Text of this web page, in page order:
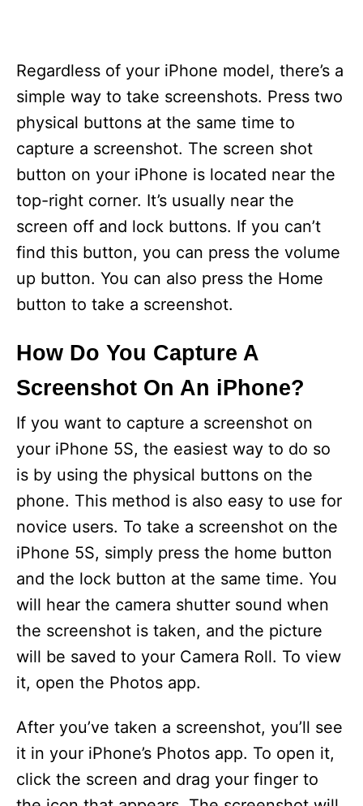
Regardless of your iPhone model, there’s a
simple way to take screenshots. Press two
physical buttons at the same time to
capture a screenshot. The screen shot
button on your iPhone is located near the
top-right corner. It’s usually near the
screen off and lock buttons. If you can’t
find this button, you can press the volume
up button. You can also press the Home
button to take a screenshot.
How Do You Capture A
Screenshot On An iPhone?
If you want to capture a screenshot on
your iPhone 5S, the easiest way to do so
is by using the physical buttons on the
phone. This method is also easy to use for
novice users. To take a screenshot on the
iPhone 5S, simply press the home button
and the lock button at the same time. You
will hear the camera shutter sound when
the screenshot is taken, and the picture
will be saved to your Camera Roll. To view
it, open the Photos app.
After you’ve taken a screenshot, you’ll see
it in your iPhone’s Photos app. To open it,
click the screen and drag your finger to